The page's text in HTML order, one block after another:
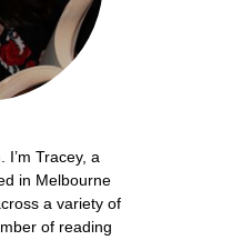
I’m Tracey, a
in Melbourne
a variety of
of reading